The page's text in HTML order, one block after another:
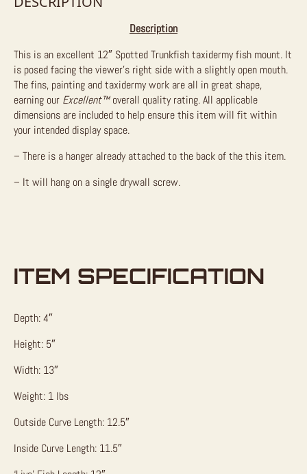
Description
This is an excellent 12″ Spotted Trunkfish taxidermy fish mount. It
is posed facing the viewer’s right side with a slightly open mouth.
The fins, painting and taxidermy work are all in great shape,
earning our Excellent™overall quality rating. All applicable
dimensions are included to help ensure this item will fit within
your intended display space.
– There is a hanger already attached to the back of the this item.
– It will hang on a single drywall screw.
ITEM SPECIFICATION
Depth: 4″
Height: 5″
Width: 13″
Weight: 1 lbs
Outside Curve Length: 12.5″
Inside Curve Length: 11.5″